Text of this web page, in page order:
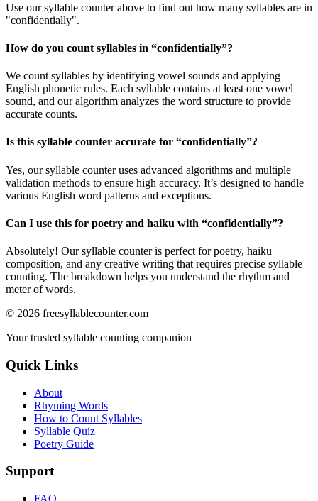
Use our syllable counter above to find out how many syllables are in
"confidentially".
How do you count syllables in “confidentially”?
We count syllables by identifying vowel sounds and applying
English phonetic rules. Each syllable contains at least one vowel
sound, and our algorithm analyzes the word structure to provide
accurate counts.
Is this syllable counter accurate for “confidentially”?
Yes, our syllable counter uses advanced algorithms and multiple
validation methods to ensure high accuracy. It’s designed to handle
various English word patterns and exceptions.
Can I use this for poetry and haiku with “confidentially”?
Absolutely! Our syllable counter is perfect for poetry, haiku
composition, and any creative writing that requires precise syllable
counting. The breakdown helps you understand the rhythm and
meter of words.
© 2026 freesyllablecounter.com
Your trusted syllable counting companion
Quick Links
About
Rhyming Words
How to Count Syllables
Syllable Quiz
Poetry Guide
Support